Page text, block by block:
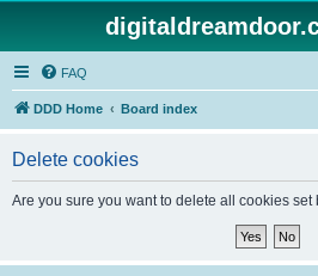
FAQ
DDD Home Board index
Delete cookies
Are you sure you want to delete all cookies set